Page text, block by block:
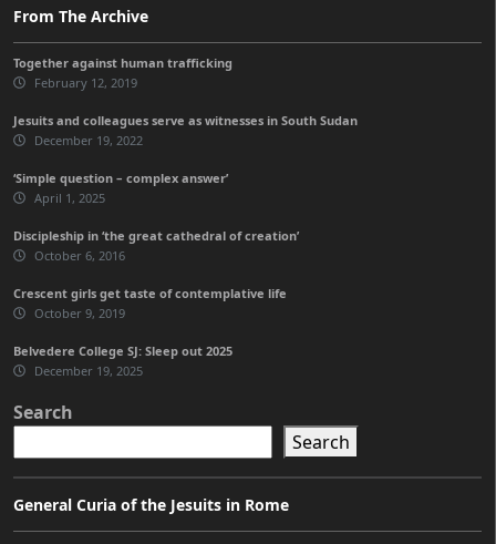
From The Archive
Together against human trafficking
February 12, 2019
Jesuits and colleagues serve as witnesses in South Sudan
December 19, 2022
‘Simple question – complex answer’
April 1, 2025
Discipleship in ‘the great cathedral of creation’
October 6, 2016
Crescent girls get taste of contemplative life
October 9, 2019
Belvedere College SJ: Sleep out 2025
December 19, 2025
Search
Search
General Curia of the Jesuits in Rome